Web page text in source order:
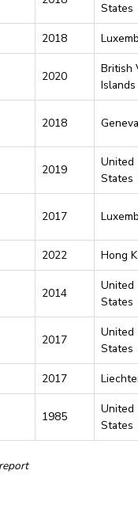
States
2018
2020
British
Islands
2018
2019
United
States
2017
2022 Hong
2014
United
States
2017
United
States
2017
1985
United
States